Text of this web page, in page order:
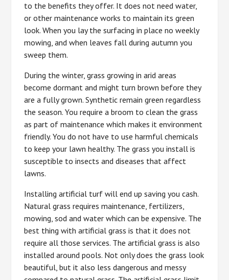
to the benefits they offer. It does not need water,
or other maintenance works to maintain its green
look. When you lay the surfacing in place no weekly
mowing, and when leaves fall during autumn you
sweep them.
During the winter, grass growing in arid areas
become dormant and might turn brown before they
are a fully grown. Synthetic remain green regardless
the season. You require a broom to clean the grass
as part of maintenance which makes it environment
friendly. You do not have to use harmful chemicals
to keep your lawn healthy. The grass you install is
susceptible to insects and diseases that affect
lawns.
Installing artificial turf will end up saving you cash.
Natural grass requires maintenance, fertilizers,
mowing, sod and water which can be expensive. The
best thing with artificial grass is that it does not
require all those services. The artificial grass is also
installed around pools. Not only does the grass look
beautiful, but it also less dangerous and messy